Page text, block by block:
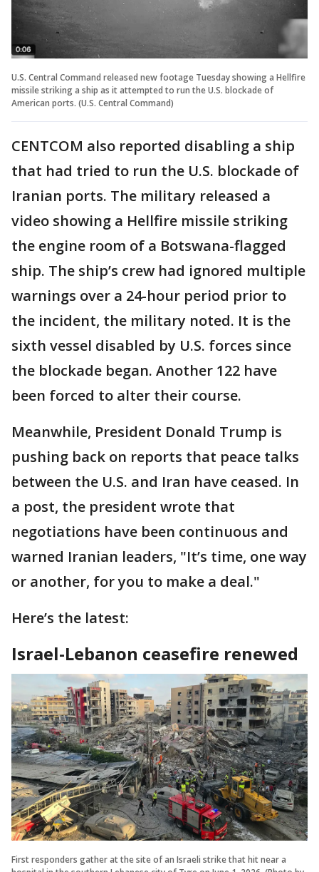
U.S. Central Command released new footage Tuesday showing a Hellfire
missile striking a ship as it attempted to run the U.S. blockade of
American ports. (U.S. Central Command)
CENTCOM also reported disabling a ship
that had tried to run the U.S. blockade of
Iranian ports. The military released a
video showing a Hellfire missile striking
the engine room of a Botswana-flagged
ship. The ship’s crew had ignored multiple
warnings over a 24-hour period prior to
the incident, the military noted. It is the
sixth vessel disabled by U.S. forces since
the blockade began. Another 122 have
been forced to alter their course.
Meanwhile, President Donald Trump is
pushing back on reports that peace talks
between the U.S. and Iran have ceased. In
a post, the president wrote that
negotiations have been continuous and
warned Iranian leaders, "It’s time, one way
or another, for you to make a deal."
Here’s the latest:
Israel-Lebanon ceasefire renewed
First responders gather at the site of an Israeli strike that hit near a